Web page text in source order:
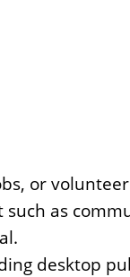
or
as
desktop